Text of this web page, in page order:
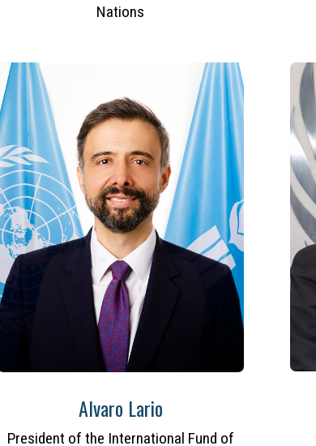
Nations
Alvaro Lario
President of the International Fund of